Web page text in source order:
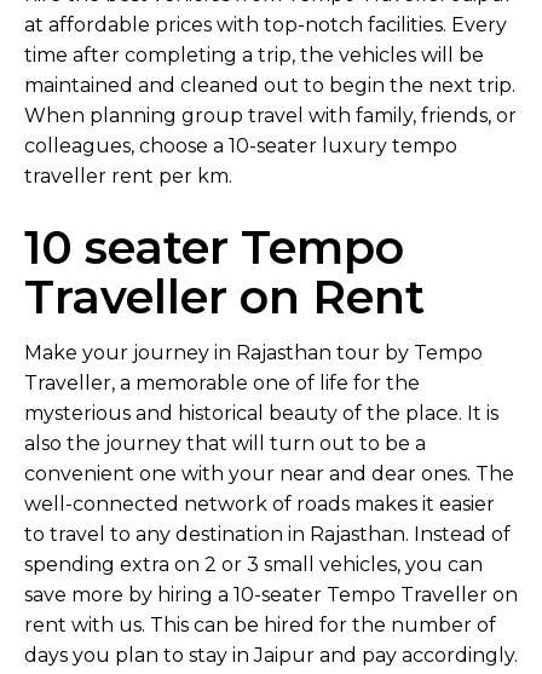
at affordable prices with top-notch facilities. Every
time after completing a trip, the vehicles will be
maintained and cleaned out to begin the next trip.
When planning group travel with family, friends, or
colleagues, choose a 10-seater luxury tempo
traveller rent per km.
10 seater Tempo
Traveller on Rent
Make your journey in Rajasthan tour by Tempo
Traveller, a memorable one of life for the
mysterious and historical beauty of the place. It is
also the journey that will turn out to be a
convenient one with your near and dear ones. The
well-connected network of roads makes it easier
to travel to any destination in Rajasthan. Instead of
spending extra on 2 or 3 small vehicles, you can
save more by hiring a 10-seater Tempo Traveller on
rent with us. This can be hired for the number of
days you plan to stay in Jaipur and pay accordingly.